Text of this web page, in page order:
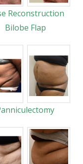
Reconstruction
Bilobe Flap